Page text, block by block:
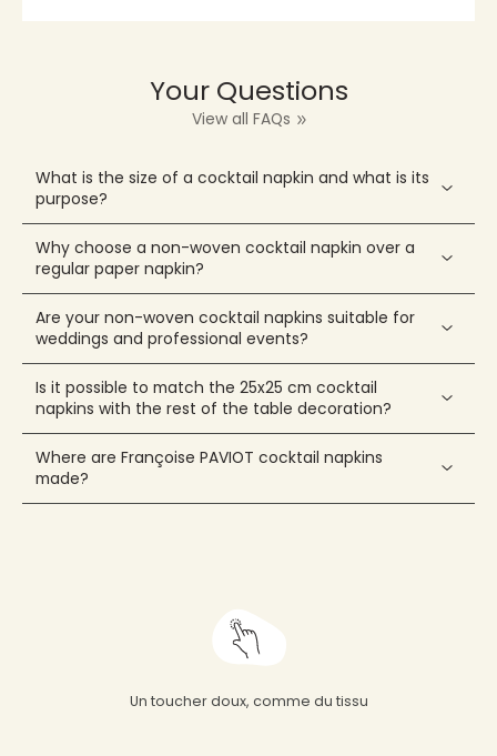
Your Questions
View all FAQs
What is the size of a cocktail napkin and what is its
purpose?
Why choose a non-woven cocktail napkin over a
regular paper napkin?
Are your non-woven cocktail napkins suitable for
weddings and professional events?
Is it possible to match the 25x25 cm cocktail
napkins with the rest of the table decoration?
Where are Françoise PAVIOT cocktail napkins
made?
Un toucher doux, comme du tissu